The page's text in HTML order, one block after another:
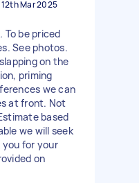
12th Mar 2025
To be priced
See photos.
on the
priming
we can
at front. Not
based
we will seek
you for your
on